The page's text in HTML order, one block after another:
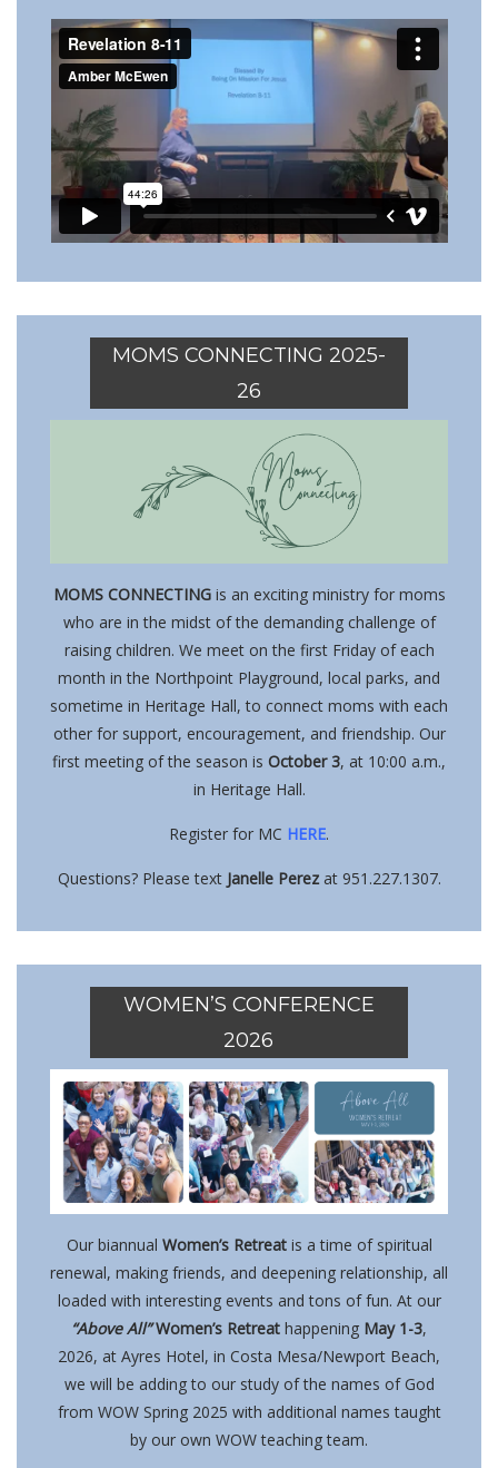
MOMS CONNECTING 2025-
26
MOMS CONNECTINGis an exciting ministry for moms
who are in the midst of the demanding challenge of
raising children. We meet on the first Friday of each
month in the Northpoint Playground, local parks, and
sometime in Heritage Hall, to connect moms with each
other for support, encouragement, and friendship. Our
first meeting of the season is October 3, at 10:00 a.m.,
in Heritage Hall.
Register for MC HERE.
Questions? Please text Janelle Perezat 951.227.1307.
WOMEN’S CONFERENCE
2026
Our biannual Women’s Retreatis a time of spiritual
renewal, making friends, and deepening relationship, all
loaded with interesting events and tons of fun. At our
“Above All”Women’s Retreat happening May 1-3,
2026, at Ayres Hotel, in Costa Mesa/Newport Beach,
we will be adding to our study of the names of God
from WOW Spring 2025 with additional names taught
by our own WOW teaching team.